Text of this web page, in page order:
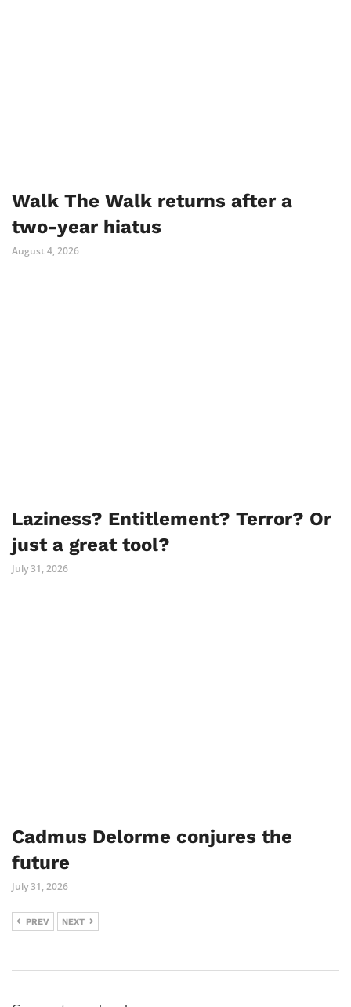
Walk The Walk returns after a
two-year hiatus
August 4, 2026
Laziness? Entitlement? Terror? Or
just a great tool?
July 31, 2026
Cadmus Delorme conjures the
future
July 31, 2026
PREV NEXT